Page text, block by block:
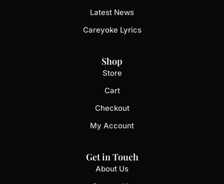
Latest News
Careyoke Lyrics
Shop
Store
Cart
Checkout
My Account
Get in Touch
About Us